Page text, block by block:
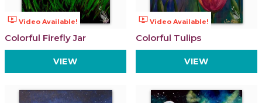
ondemand_video Video Available!
Colorful Firefly Jar
VIEW
ondemand_video Video Available!
Colorful Tulips
VIEW